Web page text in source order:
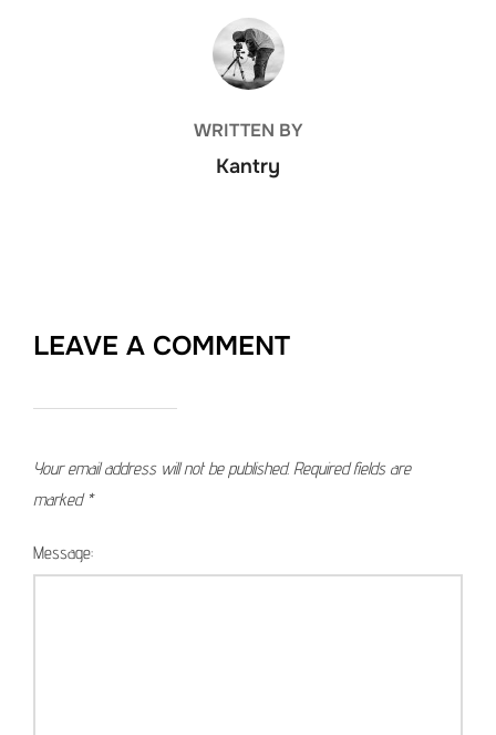
POST AUTHOR
WRITTEN BY
Kantry
LEAVE A COMMENT
Your email address will not be published. Required fields are
marked *
Message: